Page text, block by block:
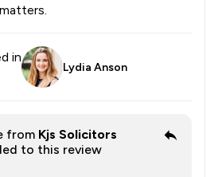
in
Lydia Anson
from Kjs Solicitors
to this review